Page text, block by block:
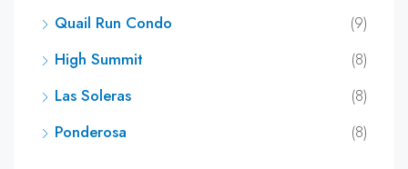
Quail Run Condo
(9)
High Summit
(8)
Las Soleras
(8)
Ponderosa
(8)